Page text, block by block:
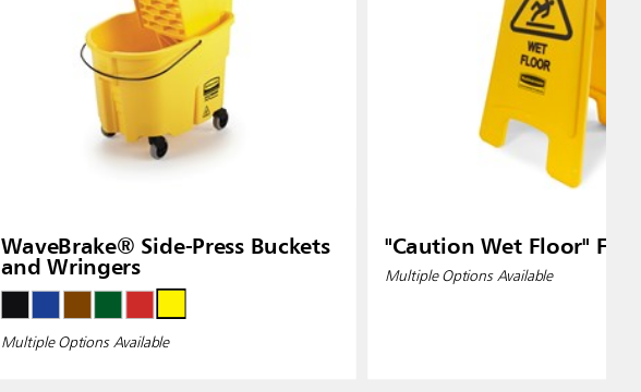
WaveBrake® Side-Press Buckets
and Wringers
Multiple Options Available
"Caution Wet Floor"
Multiple Options Available